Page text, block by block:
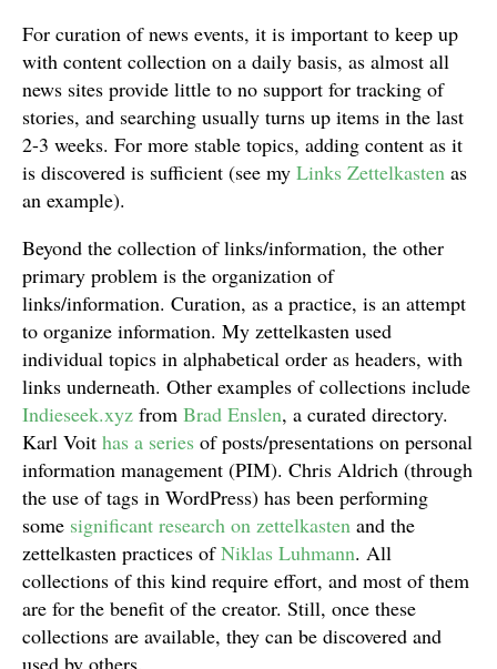
For curation of news events, it is important to keep up
with content collection on a daily basis, as almost all
news sites provide little to no support for tracking of
stories, and searching usually turns up items in the last
2-3 weeks. For more stable topics, adding content as it
is discovered is sufficient (see my Links Zettelkasten as
an example).
Beyond the collection of links/information, the other
primary problem is the organization of
links/information. Curation, as a practice, is an attempt
to organize information. My zettelkasten used
individual topics in alphabetical order as headers, with
links underneath. Other examples of collections include
Indieseek.xyz from Brad Enslen, a curated directory.
Karl Voit has a series of posts/presentations on personal
information management (PIM). Chris Aldrich (through
the use of tags in WordPress) has been performing
some significant research on zettelkasten and the
zettelkasten practices ofNiklas Luhmann. All
collections of this kind require effort, and most of them
are for the benefit of the creator. Still, once these
collections are available, they can be discovered and
used by others.